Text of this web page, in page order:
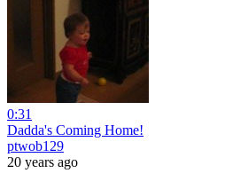
0:31
Dadda's Coming Home!
ptwob129
20 years ago